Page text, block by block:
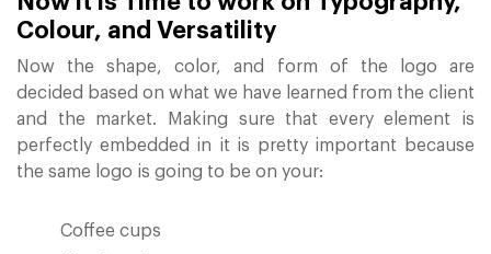
Colour, and Versatility
Now the shape, color, and form of the logo are
decided based on what we have learned from the client
and the market. Making sure that every element is
perfectly embedded in it is pretty important because
the same logo is going to be on your:
Coffee cups